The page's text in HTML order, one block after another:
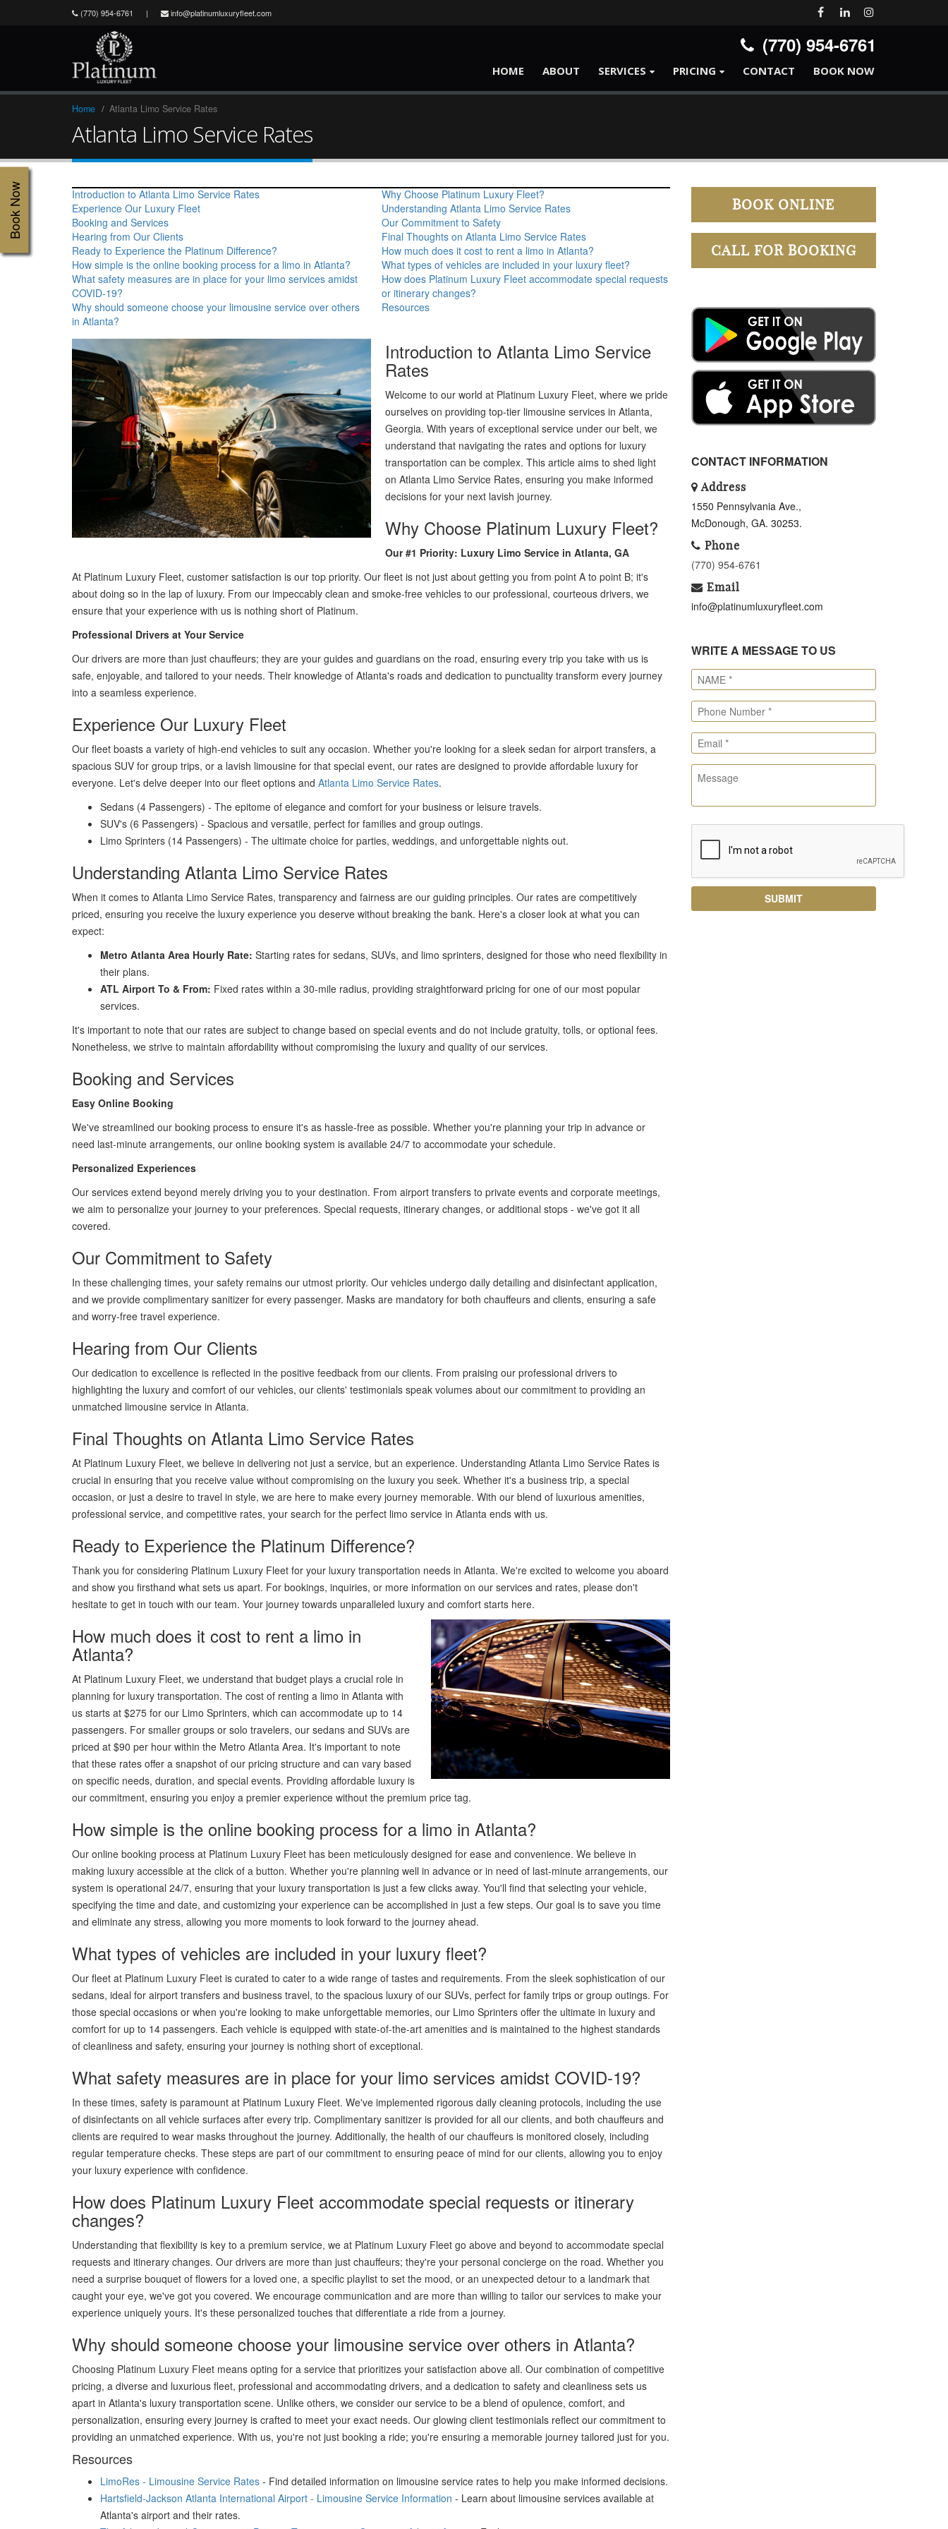
Book Now
(770) 954-6761 | info@platinumluxuryfleet.com
(770) 954-6761
HOME ABOUT SERVICES PRICING CONTACT BOOK NOW
Home Atlanta Limo Service Rates
Atlanta Limo Service Rates
Introduction to Atlanta Limo Service Rates
Why Choose Platinum Luxury Fleet?
Experience Our Luxury Fleet
Understanding Atlanta Limo Service Rates
Booking and Services
Our Commitment to Safety
Hearing from Our Clients
Final Thoughts on Atlanta Limo Service Rates
Ready to Experience the Platinum Difference?
How much does it cost to rent a limo in Atlanta?
How simple is the online booking process for a limo in Atlanta?
What types of vehicles are included in your luxury fleet?
What safety measures are in place for your limo services amidst
COVID-19?
How does Platinum Luxury Fleet accommodate special requests
or itinerary changes?
Why should someone choose your limousine service over others
in Atlanta?
Resources
Introduction to Atlanta Limo Service
Rates
Welcome to our world at Platinum Luxury Fleet, where we pride
ourselves on providing top-tier limousine services in Atlanta,
Georgia. With years of exceptional service under our belt, we
understand that navigating the rates and options for luxury
transportation can be complex. This article aims to shed light
on Atlanta Limo Service Rates, ensuring you make informed
decisions for your next lavish journey.
Why Choose Platinum Luxury Fleet?
Our #1 Priority: Luxury Limo Service in Atlanta, GA
At Platinum Luxury Fleet, customer satisfaction is our top priority. Our fleet is not just about getting you from point A to point B; it's
about doing so in the lap of luxury. From our impeccably clean and smoke-free vehicles to our professional, courteous drivers, we
ensure that your experience with us is nothing short of Platinum.
Professional Drivers at Your Service
Our drivers are more than just chauffeurs; they are your guides and guardians on the road, ensuring every trip you take with us is
safe, enjoyable, and tailored to your needs. Their knowledge of Atlanta's roads and dedication to punctuality transform every journey
into a seamless experience.
Experience Our Luxury Fleet
Our fleet boasts a variety of high-end vehicles to suit any occasion. Whether you're looking for a sleek sedan for airport transfers, a
spacious SUV for group trips, or a lavish limousine for that special event, our rates are designed to provide affordable luxury for
everyone. Let's delve deeper into our fleet options and Atlanta Limo Service Rates.
Sedans (4 Passengers) - The epitome of elegance and comfort for your business or leisure travels.
SUV's (6 Passengers) - Spacious and versatile, perfect for families and group outings.
Limo Sprinters (14 Passengers) - The ultimate choice for parties, weddings, and unforgettable nights out.
Understanding Atlanta Limo Service Rates
When it comes to Atlanta Limo Service Rates, transparency and fairness are our guiding principles. Our rates are competitively
priced, ensuring you receive the luxury experience you deserve without breaking the bank. Here's a closer look at what you can
expect:
Metro Atlanta Area Hourly Rate: Starting rates for sedans, SUVs, and limo sprinters, designed for those who need flexibility in
their plans.
ATL Airport To & From: Fixed rates within a 30-mile radius, providing straightforward pricing for one of our most popular
services.
It's important to note that our rates are subject to change based on special events and do not include gratuity, tolls, or optional fees.
Nonetheless, we strive to maintain affordability without compromising the luxury and quality of our services.
Booking and Services
Easy Online Booking
We've streamlined our booking process to ensure it's as hassle-free as possible. Whether you're planning your trip in advance or
need last-minute arrangements, our online booking system is available 24/7 to accommodate your schedule.
Personalized Experiences
Our services extend beyond merely driving you to your destination. From airport transfers to private events and corporate meetings,
we aim to personalize your journey to your preferences. Special requests, itinerary changes, or additional stops - we've got it all
covered.
Our Commitment to Safety
In these challenging times, your safety remains our utmost priority. Our vehicles undergo daily detailing and disinfectant application,
and we provide complimentary sanitizer for every passenger. Masks are mandatory for both chauffeurs and clients, ensuring a safe
and worry-free travel experience.
Hearing from Our Clients
Our dedication to excellence is reflected in the positive feedback from our clients. From praising our professional drivers to
highlighting the luxury and comfort of our vehicles, our clients' testimonials speak volumes about our commitment to providing an
unmatched limousine service in Atlanta.
Final Thoughts on Atlanta Limo Service Rates
At Platinum Luxury Fleet, we believe in delivering not just a service, but an experience. Understanding Atlanta Limo Service Rates is
crucial in ensuring that you receive value without compromising on the luxury you seek. Whether it's a business trip, a special
occasion, or just a desire to travel in style, we are here to make every journey memorable. With our blend of luxurious amenities,
professional service, and competitive rates, your search for the perfect limo service in Atlanta ends with us.
Ready to Experience the Platinum Difference?
Thank you for considering Platinum Luxury Fleet for your luxury transportation needs in Atlanta. We're excited to welcome you aboard
and show you firsthand what sets us apart. For bookings, inquiries, or more information on our services and rates, please don't
hesitate to get in touch with our team. Your journey towards unparalleled luxury and comfort starts here.
How much does it cost to rent a limo in
Atlanta?
At Platinum Luxury Fleet, we understand that budget plays a crucial role in
planning for luxury transportation. The cost of renting a limo in Atlanta with
us starts at $275 for our Limo Sprinters, which can accommodate up to 14
passengers. For smaller groups or solo travelers, our sedans and SUVs are
priced at $90 per hour within the Metro Atlanta Area. It's important to note
that these rates offer a snapshot of our pricing structure and can vary based
on specific needs, duration, and special events. Providing affordable luxury is
our commitment, ensuring you enjoy a premier experience without the premium price tag.
How simple is the online booking process for a limo in Atlanta?
Our online booking process at Platinum Luxury Fleet has been meticulously designed for ease and convenience. We believe in
making luxury accessible at the click of a button. Whether you're planning well in advance or in need of last-minute arrangements, our
system is operational 24/7, ensuring that your luxury transportation is just a few clicks away. You'll find that selecting your vehicle,
specifying the time and date, and customizing your experience can be accomplished in just a few steps. Our goal is to save you time
and eliminate any stress, allowing you more moments to look forward to the journey ahead.
What types of vehicles are included in your luxury fleet?
Our fleet at Platinum Luxury Fleet is curated to cater to a wide range of tastes and requirements. From the sleek sophistication of our
sedans, ideal for airport transfers and business travel, to the spacious luxury of our SUVs, perfect for family trips or group outings. For
those special occasions or when you're looking to make unforgettable memories, our Limo Sprinters offer the ultimate in luxury and
comfort for up to 14 passengers. Each vehicle is equipped with state-of-the-art amenities and is maintained to the highest standards
of cleanliness and safety, ensuring your journey is nothing short of exceptional.
What safety measures are in place for your limo services amidst COVID-19?
In these times, safety is paramount at Platinum Luxury Fleet. We've implemented rigorous daily cleaning protocols, including the use
of disinfectants on all vehicle surfaces after every trip. Complimentary sanitizer is provided for all our clients, and both chauffeurs and
clients are required to wear masks throughout the journey. Additionally, the health of our chauffeurs is monitored closely, including
regular temperature checks. These steps are part of our commitment to ensuring peace of mind for our clients, allowing you to enjoy
your luxury experience with confidence.
How does Platinum Luxury Fleet accommodate special requests or itinerary
changes?
Understanding that flexibility is key to a premium service, we at Platinum Luxury Fleet go above and beyond to accommodate special
requests and itinerary changes. Our drivers are more than just chauffeurs; they're your personal concierge on the road. Whether you
need a surprise bouquet of flowers for a loved one, a specific playlist to set the mood, or an unexpected detour to a landmark that
caught your eye, we've got you covered. We encourage communication and are more than willing to tailor our services to make your
experience uniquely yours. It's these personalized touches that differentiate a ride from a journey.
Why should someone choose your limousine service over others in Atlanta?
Choosing Platinum Luxury Fleet means opting for a service that prioritizes your satisfaction above all. Our combination of competitive
pricing, a diverse and luxurious fleet, professional and accommodating drivers, and a dedication to safety and cleanliness sets us
apart in Atlanta's luxury transportation scene. Unlike others, we consider our service to be a blend of opulence, comfort, and
personalization, ensuring every journey is crafted to meet your exact needs. Our glowing client testimonials reflect our commitment to
providing an unmatched experience. With us, you're not just booking a ride; you're ensuring a memorable journey tailored just for you.
Resources
LimoRes - Limousine Service Rates - Find detailed information on limousine service rates to help you make informed decisions.
Hartsfield-Jackson Atlanta International Airport - Limousine Service Information - Learn about limousine services available at
Atlanta's airport and their rates.
BOOK ONLINE
CALL FOR BOOKING
CONTACT INFORMATION
Address
1550 Pennsylvania Ave.,
McDonough, GA. 30253.
Phone
(770) 954-6761
Email
info@platinumluxuryfleet.com
WRITE A MESSAGE TO US